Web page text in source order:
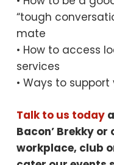
“tough
mate
• How to access
services
• Ways to
Talk to us today
Bacon’ Brekky
workplace, club